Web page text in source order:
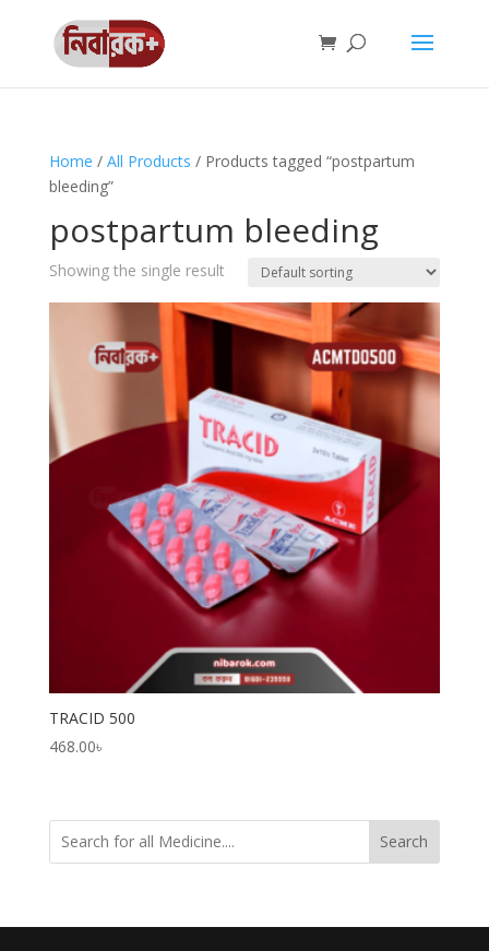
Home / All Products / Products tagged “postpartum
bleeding”
postpartum bleeding
Showing the single result
TRACID 500
468.00৳
Search